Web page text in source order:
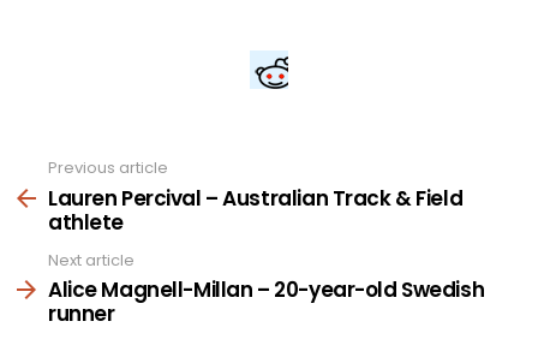
more
Previous article
Lauren Percival – Australian Track & Field
athlete
Next article
Alice Magnell-Millan – 20-year-old Swedish
runner